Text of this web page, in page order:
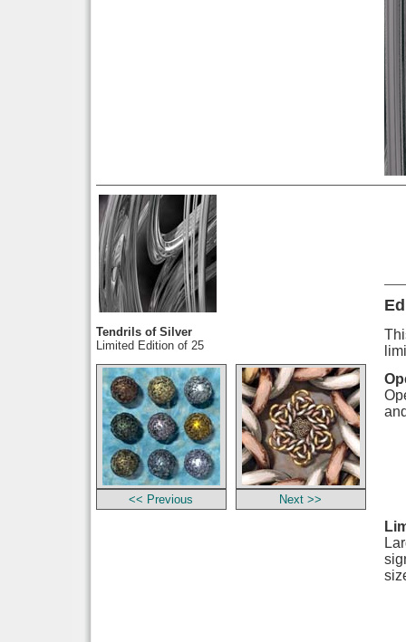
Tendrils of Silver
Limited Edition of 25
<< Previous Next >>